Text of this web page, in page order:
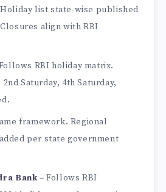
list state-wise published
align with RBI
RBI holiday matrix.
Saturday, 4th Saturday,
framework. Regional
per state government
Bank– Follows RBI